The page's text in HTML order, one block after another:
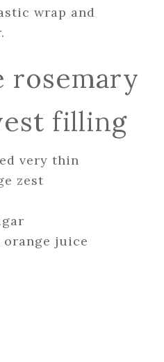
wrap and
rosemary
filling
very thin
zest
orange juice